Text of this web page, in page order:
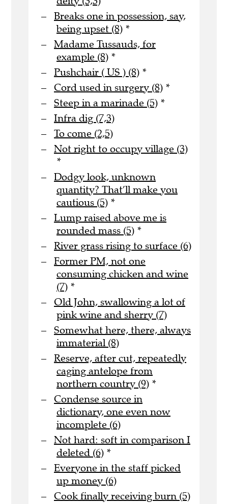
Breaks one in possession, say,
being upset (8) *
Madame Tussauds, for
example (8) *
Pushchair ( US ) (8) *
Cord used in surgery (8) *
Steep in a marinade (5) *
Infra dig (7,3)
To come (2,5)
Not right to occupy village (3)
*
Dodgy look, unknown
quantity? That’ll make you
cautious (5) *
Lump raised above me is
rounded mass (5) *
River grass rising to surface (6)
Former PM, not one
consuming chicken and wine
(7) *
Old John, swallowing a lot of
pink wine and sherry (7)
Somewhat here, there, always
immaterial (8)
Reserve, after cut, repeatedly
caging antelope from
northern country (9) *
Condense source in
dictionary, one even now
incomplete (6)
Not hard: soft in comparison I
deleted (6) *
Everyone in the staff picked
up money (6)
Cook finally receiving burn (5)